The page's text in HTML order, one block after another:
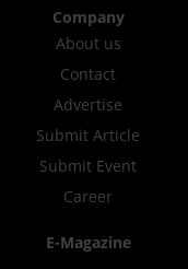
Company
About us
Contact
Advertise
Submit Article
Submit Event
Career
E-Magazine